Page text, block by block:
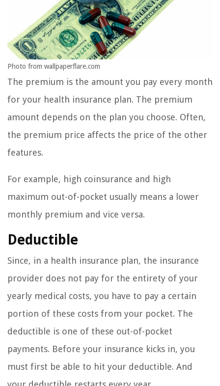
Photo from wallpaperflare.com
The premium is the amount you pay every month
for your health insurance plan. The premium
amount depends on the plan you choose. Often,
the premium price affects the price of the other
features.
For example, high coinsurance and high
maximum out-of-pocket usually means a lower
monthly premium and vice versa.
Deductible
Since, in a health insurance plan, the insurance
provider does not pay for the entirety of your
yearly medical costs, you have to pay a certain
portion of these costs from your pocket. The
deductible is one of these out-of-pocket
payments. Before your insurance kicks in, you
must first be able to hit your deductible. And